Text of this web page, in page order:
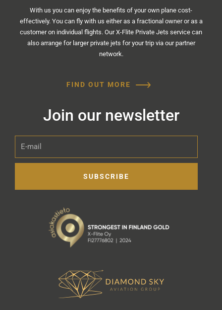
With us you can enjoy the benefits of your own plane cost-
effectively. You can fly with us either as a fractional owner or as a
customer on individual flights. Our X-Flite Private Jets service can
also arrange for larger private jets for your trip via our partner
network.
FIND OUT MORE
Join our newsletter
mail
SUBSCRIBE